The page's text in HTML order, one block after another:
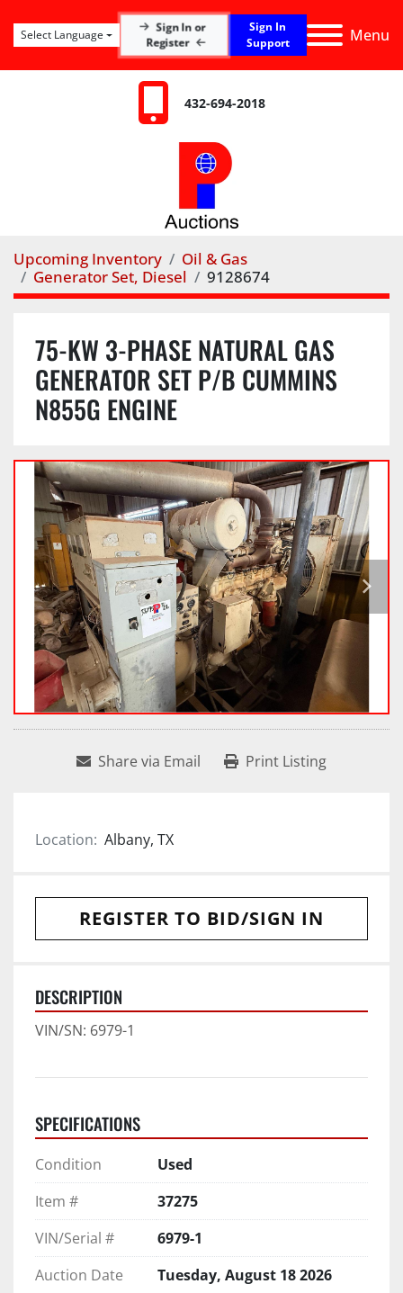
Menu
Sign In or
Register
Sign In
Support
Select Language
432-694-2018
Upcoming Inventory
Oil & Gas
Generator Set, Diesel
9128674
75-KW 3-PHASE NATURAL GAS
GENERATOR SET P/B CUMMINS
N855G ENGINE
Share via Email Print Listing
Location: Albany, TX
REGISTER TO BID/SIGN IN
DESCRIPTION
VIN/SN: 6979-1
SPECIFICATIONS
Condition
Used
Item #
37275
VIN/Serial #
6979-1
Auction Date
Tuesday, August 18 2026